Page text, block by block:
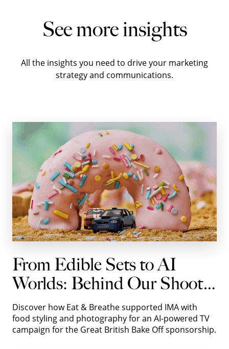
See more insights
All the insights you need to drive your marketing
strategy and communications.
From Edible Sets to AI
Worlds: Behind Our Shoot
with IMA for Autotrader
Discover how Eat & Breathe supported IMA with
food styling and photography for an AI-powered TV
campaign for the Great British Bake Off sponsorship.